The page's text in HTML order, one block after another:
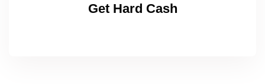
Get Hard Cash